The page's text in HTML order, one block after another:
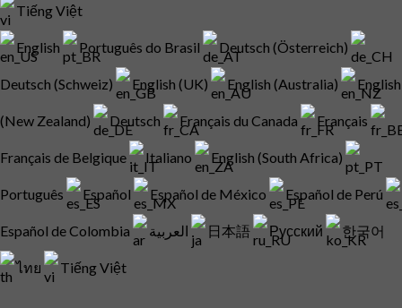
Tiếng Việt
English Português do Brasil Deutsch (Österreich)
Deutsch (Schweiz) English (UK) English (Australia) English
(New Zealand) Deutsch Français du Canada Français
Français de Belgique Italiano English (South Africa)
Português Español Español de México Español de Perú
Español de Colombia 日本語 Русский 한국어
ไทย Tiếng Việt